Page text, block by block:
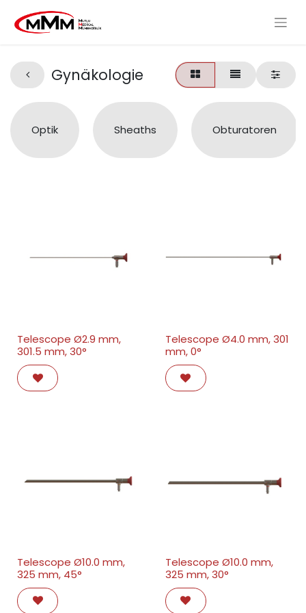
Gynäkologie
Optik Sheaths Obturatoren
Telescope Ø2.9 mm,
301.5 mm, 30°
Telescope Ø4.0 mm, 301
mm, 0°
Telescope Ø10.0 mm,
325 mm, 45°
Telescope Ø10.0 mm,
325 mm, 30°